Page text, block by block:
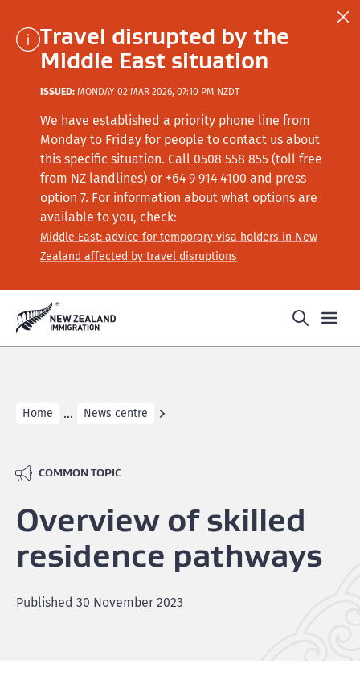
Travel disrupted by the
Middle East situation
ISSUED: MONDAY 02 MAR 2026, 07:10 PM NZDT
We have established a priority phone line from
Monday to Friday for people to contact us about
this specific situation. Call 0508 558 855 (toll free
from NZ landlines) or +64 9 914 4100 and press
option 7. For information about what options are
available to you, check:
Middle East: advice for temporary visa holders in New
Zealand affected by travel disruptions
Home ... News centre
COMMON TOPIC
Overview of skilled
residence pathways
Published 30 November 2023